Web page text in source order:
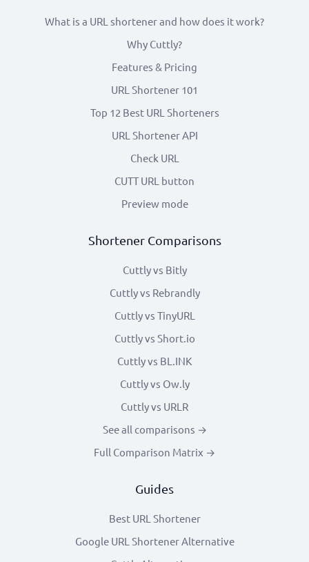
What is a URL shortener and how does it work?
Why Cuttly?
Features & Pricing
URL Shortener 101
Top 12 Best URL Shorteners
URL Shortener API
Check URL
CUTT URL button
Preview mode
Shortener Comparisons
Cuttly vs Bitly
Cuttly vs Rebrandly
Cuttly vs TinyURL
Cuttly vs Short.io
Cuttly vs BL.INK
Cuttly vs Ow.ly
Cuttly vs URLR
See all comparisons →
Full Comparison Matrix →
Guides
Best URL Shortener
Google URL Shortener Alternative